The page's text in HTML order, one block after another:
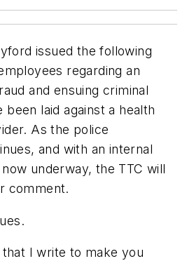
issued the following
regarding an
and ensuing criminal
laid against a health
As the police
and with an internal
underway, the TTC will
comment.
I write to make you